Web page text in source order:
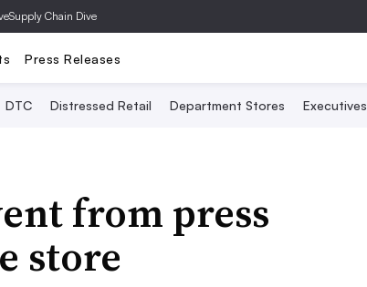
Supply Chain Dive
Press Releases
DTC Distressed Retail Department Stores Executives
from press
store